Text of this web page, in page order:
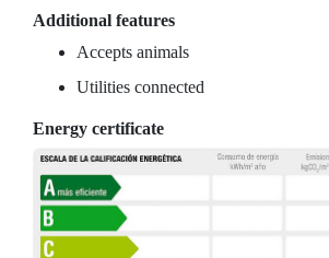
Additional features
Accepts animals
Utilities connected
Energy certificate